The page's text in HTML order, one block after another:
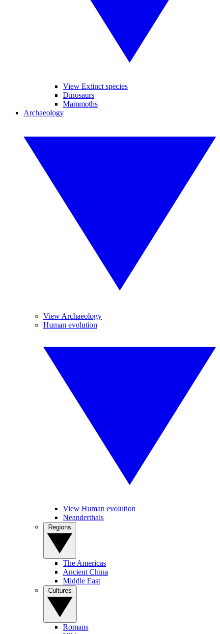
View Extinct species
Dinosaurs
Mammoths
Archaeology
View Archaeology
Human evolution
View Human evolution
Neanderthals
The Americas
Ancient China
Middle East
Romans